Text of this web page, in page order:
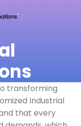
transforming
Industrial
that every